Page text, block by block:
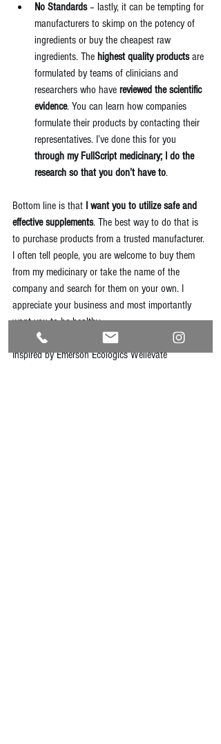
No Standards – lastly, it can be tempting for
manufacturers to skimp on the potency of
ingredients or buy the cheapest raw
ingredients. The highest quality products are
formulated by teams of clinicians and
researchers who have reviewed the scientific
evidence. You can learn how companies
formulate their products by contacting their
representatives. I’ve done this for you
through my FullScript medicinary; I do the
research so that you don’t have to.
Bottom line is that
I want you to utilize safe and
effective supplements. The best way to do that is
to purchase products from a trusted manufacturer.
I often tell people, you are welcome to buy them
from my medicinary or take the name of the
company and search for them on your own. I
appreciate your business and most importantly
want you to be healthy.
Inspired by Emerson Ecologics Wellevate